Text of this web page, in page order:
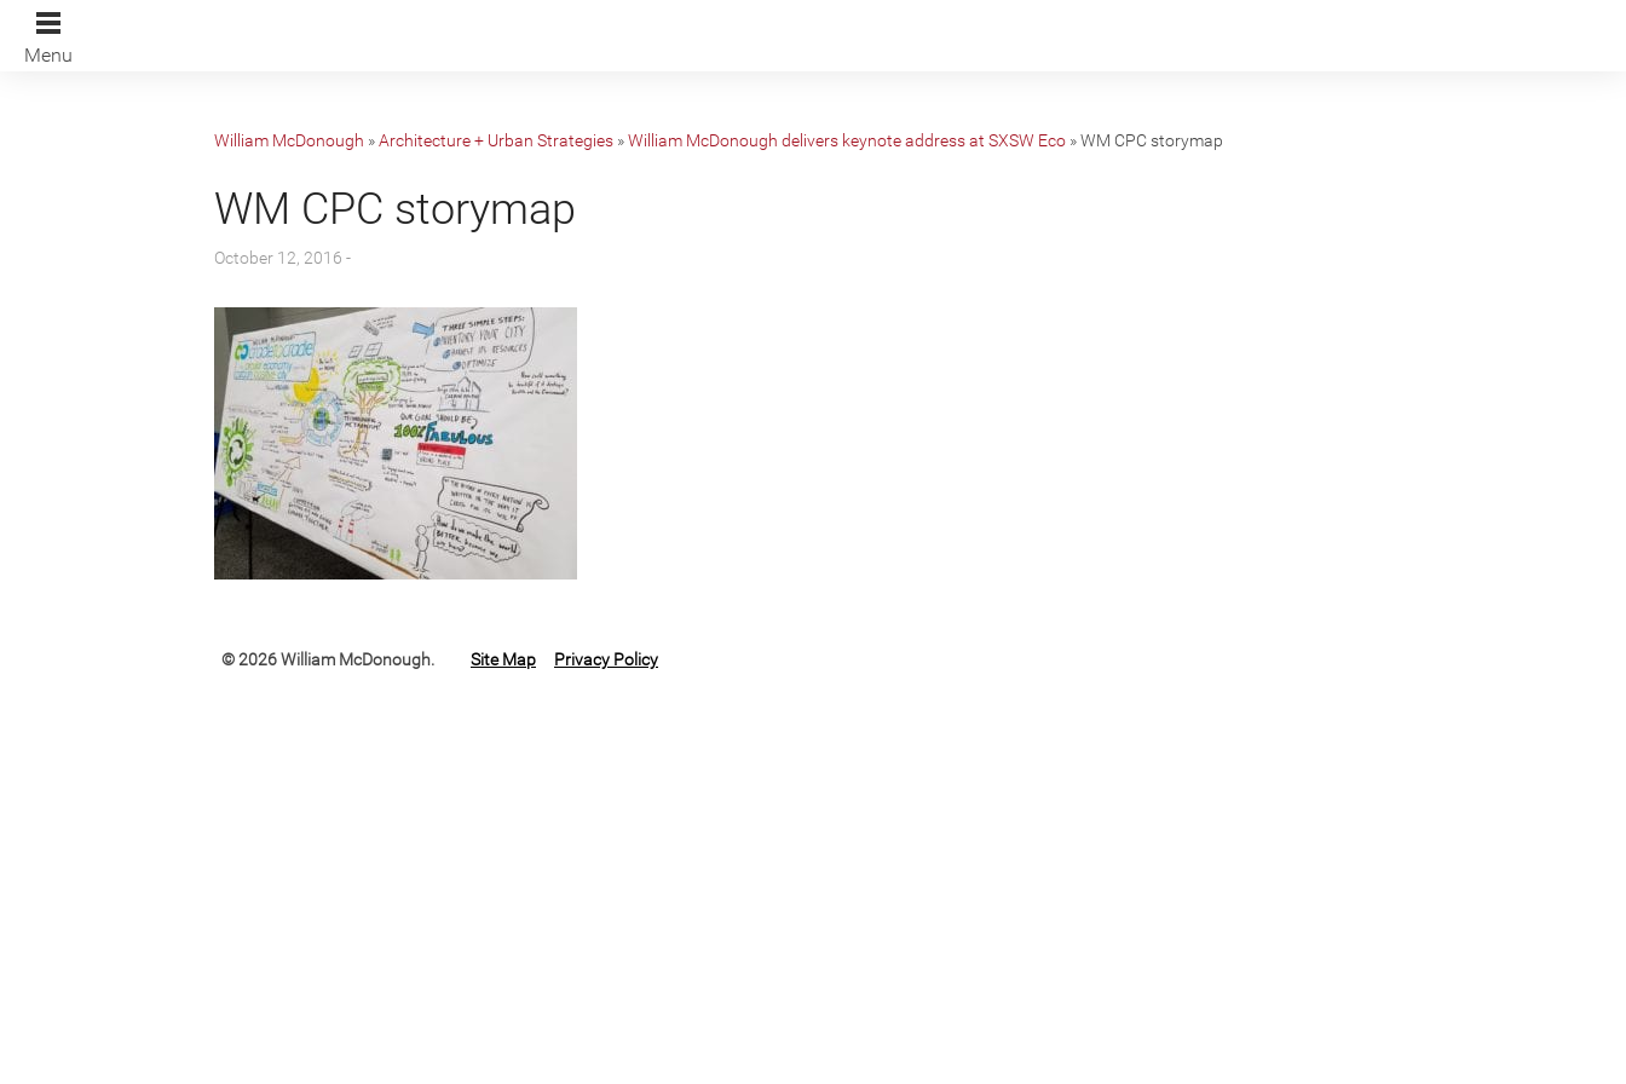
Menu
William McDonough »Architecture + Urban Strategies »William McDonough delivers keynote address at SXSW Eco »WM CPC storymap
WM CPC storymap
October 12, 2016 -
© 2026 William McDonough. Site Map Privacy Policy